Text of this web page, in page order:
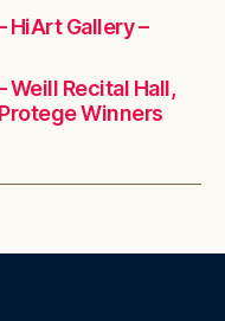
HiArt Gallery –
Weill Recital Hall,
Winners